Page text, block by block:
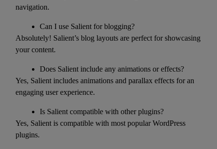
navigation.
Can I use Salient for blogging?
Absolutely! Salient’s blog layouts are perfect for showcasing
your content.
Does Salient include any animations or effects?
Yes, Salient includes animations and parallax effects for an
engaging user experience.
Is Salient compatible with other plugins?
Yes, Salient is compatible with most popular WordPress
plugins.